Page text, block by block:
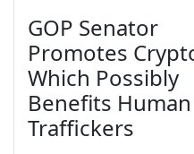
GOP Senator
Promotes
Which Possibly
Benefits Human
Traffickers